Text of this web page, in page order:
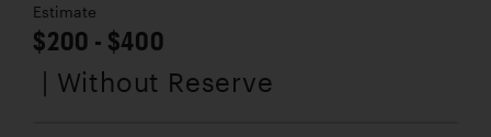
Estimate
$200 - $400
| Without Reserve